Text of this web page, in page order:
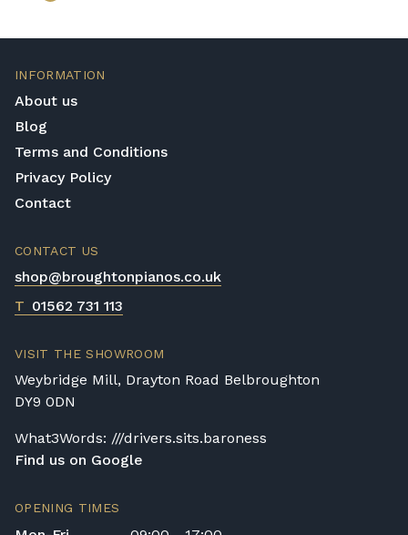
INFORMATION
About us
Blog
Terms and Conditions
Privacy Policy
Contact
CONTACT US
shop@broughtonpianos.co.uk
T 01562 731 113
VISIT THE SHOWROOM
Weybridge Mill, Drayton Road Belbroughton
DY9 0DN
What3Words: ///drivers.sits.baroness
Find us on Google
OPENING TIMES